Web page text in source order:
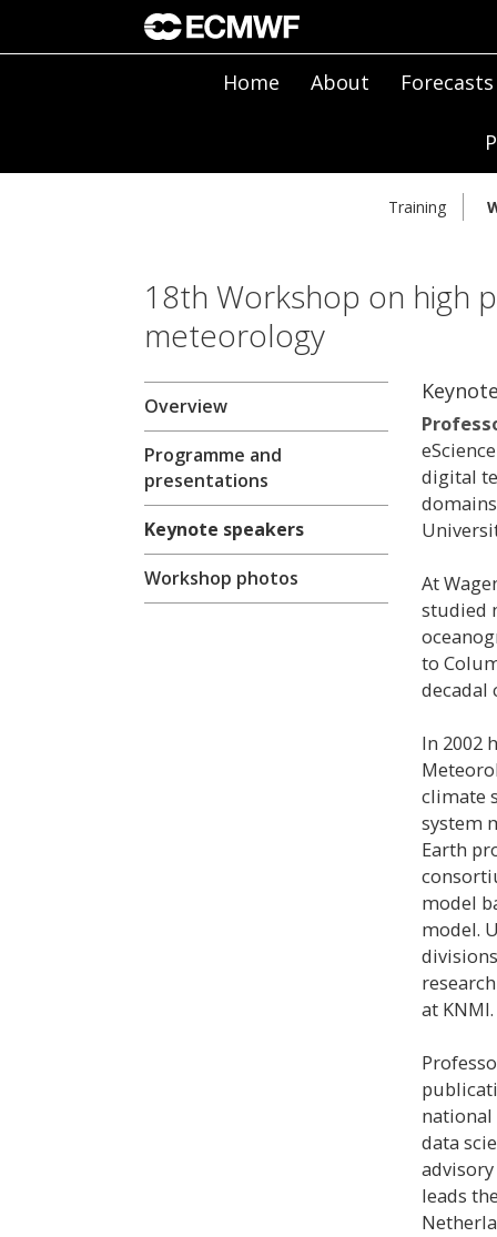
Home About Forecasts
Training
18th Workshop on high
meteorology
Overview
Programme and
presentations
Keynote speakers
Workshop photos
digital
At
studied
to
decadal
In 2002
climate
system
Earth
model
model.
at KNMI.
national
data
leads